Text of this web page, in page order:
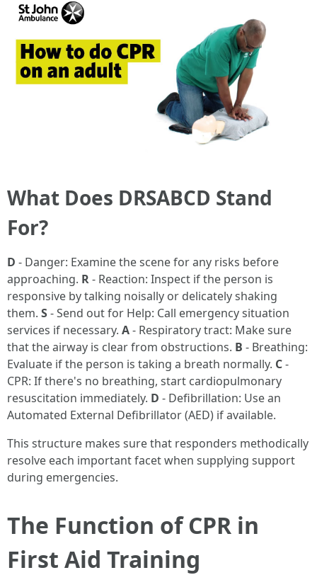
What Does DRSABCD Stand
For?
D - Danger: Examine the scene for any risks before
approaching. R- Reaction: Inspect if the person is
responsive by talking noisally or delicately shaking
them. S- Send out for Help: Call emergency situation
services if necessary. A- Respiratory tract: Make sure
that the airway is clear from obstructions. B - Breathing:
Evaluate if the person is taking a breath normally. C-
CPR: If there's no breathing, start cardiopulmonary
resuscitation immediately. D - Defibrillation: Use an
Automated External Defibrillator (AED) if available.
This structure makes sure that responders methodically
resolve each important facet when supplying support
during emergencies.
The Function of CPR in
First Aid Training